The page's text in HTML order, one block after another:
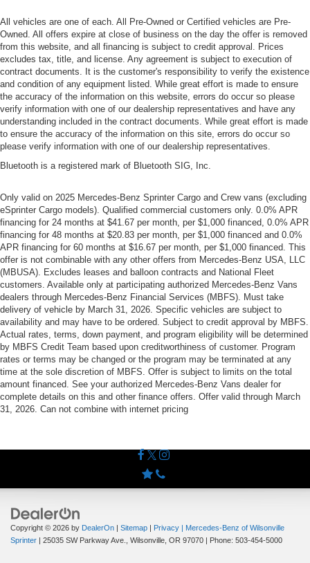
All vehicles are one of each. All Pre-Owned or Certified vehicles are Pre-
Owned. All offers expire at close of business on the day the offer is removed
from this website, and all financing is subject to credit approval. Prices
excludes tax, title, and license. Any agreement is subject to execution of
contract documents. It is the customer's responsibility to verify the existence
and condition of any equipment listed. While great effort is made to ensure
the accuracy of the information on this website, errors do occur so please
verify information with one of our dealership representatives and have any
understanding included in the contract documents. While great effort is made
to ensure the accuracy of the information on this site, errors do occur so
please verify information with one of our dealership representatives.
Bluetooth is a registered mark of Bluetooth SIG, Inc.
Only valid on 2025 Mercedes-Benz Sprinter Cargo and Crew vans (excluding
eSprinter Cargo models). Qualified commercial customers only. 0.0% APR
financing for 24 months at $41.67 per month, per $1,000 financed, 0.0% APR
financing for 48 months at $20.83 per month, per $1,000 financed and 0.0%
APR financing for 60 months at $16.67 per month, per $1,000 financed. This
offer is not combinable with any other offers from Mercedes-Benz USA, LLC
(MBUSA). Excludes leases and balloon contracts and National Fleet
customers. Available only at participating authorized Mercedes-Benz Vans
dealers through Mercedes-Benz Financial Services (MBFS). Must take
delivery of vehicle by March 31, 2026. Specific vehicles are subject to
availability and may have to be ordered. Subject to credit approval by MBFS.
Actual rates, terms, down payment, and program eligibility will be determined
by MBFS Credit Team based upon creditworthiness of customer. Program
rates or terms may be changed or the program may be terminated at any
time at the sole discretion of MBFS. Offer is subject to limits on the total
amount financed. See your authorized Mercedes-Benz Vans dealer for
complete details on this and other finance offers. Offer valid through March
31, 2026. Can not combine with internet pricing
Copyright © 2026 by DealerOn | Sitemap | Privacy | Mercedes-Benz of Wilsonville
Sprinter | 25035 SW Parkway Ave., Wilsonville, OR 97070 | Phone: 503-454-5000